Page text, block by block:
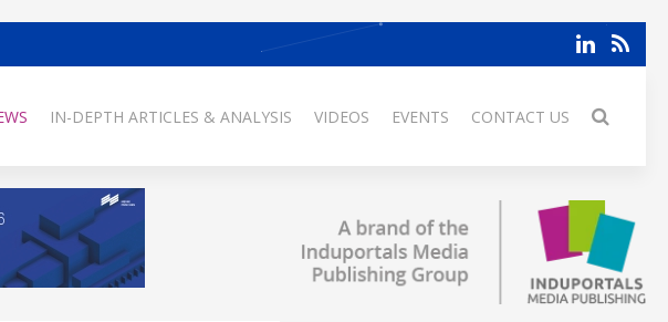
IN-DEPTH ARTICLES & ANALYSIS VIDEOS EVENTS CONTACT US